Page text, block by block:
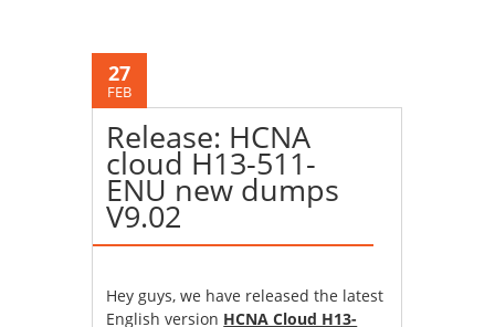
27
FEB
Release: HCNA
cloud H13-511-
ENU new dumps
V9.02
Hey guys, we have released the latest
English version HCNA Cloud H13-